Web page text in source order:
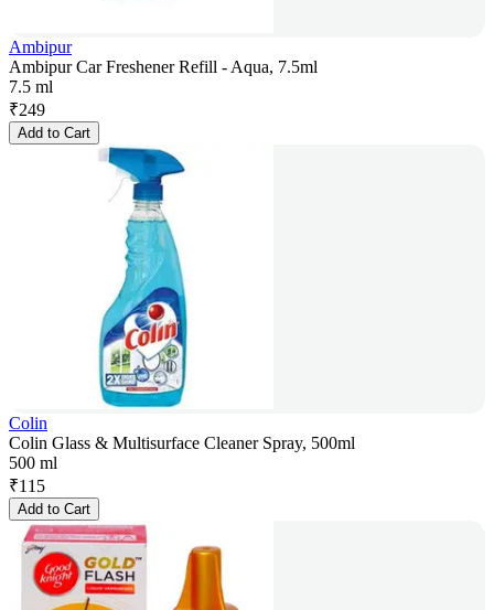
Ambipur
Ambipur Car Freshener Refill - Aqua, 7.5ml
7.5 ml
₹249
Add to Cart
Colin
Colin Glass & Multisurface Cleaner Spray, 500ml
500 ml
₹115
Add to Cart